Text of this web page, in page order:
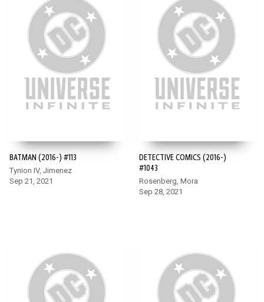
BATMAN (2016-) #113
Tynion IV, Jimenez
Sep 21, 2021
DETECTIVE COMICS (2016-)
#1043
Rosenberg, Mora
Sep 28, 2021